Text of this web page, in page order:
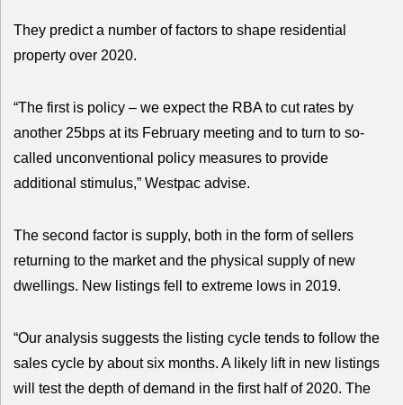
They predict a number of factors to shape residential
property over 2020.
“The first is policy – we expect the RBA to cut rates by
another 25bps at its February meeting and to turn to so-
called unconventional policy measures to provide
additional stimulus,” Westpac advise.
The second factor is supply, both in the form of sellers
returning to the market and the physical supply of new
dwellings. New listings fell to extreme lows in 2019.
“Our analysis suggests the listing cycle tends to follow the
sales cycle by about six months. A likely lift in new listings
will test the depth of demand in the first half of 2020. The